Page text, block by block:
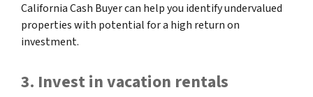
California Cash Buyer can help you identify undervalued
properties with potential for a high return on
investment.
3. Invest in vacation rentals